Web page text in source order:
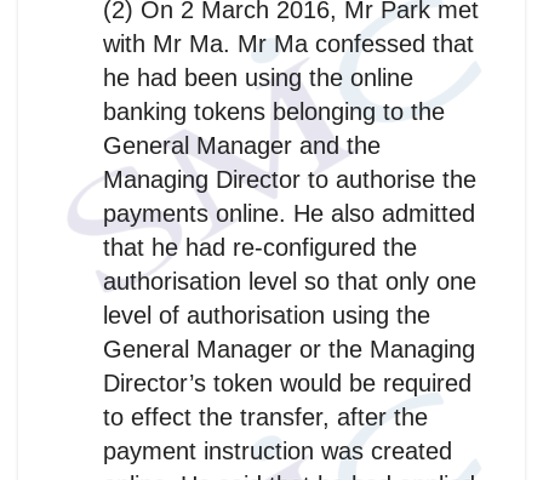
(2) On 2 March 2016, Mr Park met
with Mr Ma. Mr Ma confessed that
he had been using the online
banking tokens belonging to the
General Manager and the
Managing Director to authorise the
payments online. He also admitted
that he had re-configured the
authorisation level so that only one
level of authorisation using the
General Manager or the Managing
Director’s token would be required
to effect the transfer, after the
payment instruction was created